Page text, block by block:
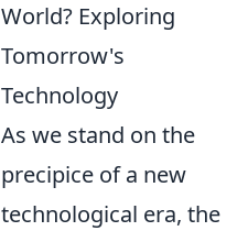
World? Exploring
Tomorrow's
Technology
As we stand on the
precipice of a new
technological era, the